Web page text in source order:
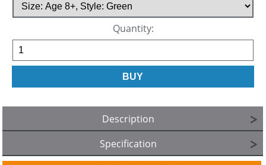
Quantity:
Description
Specification